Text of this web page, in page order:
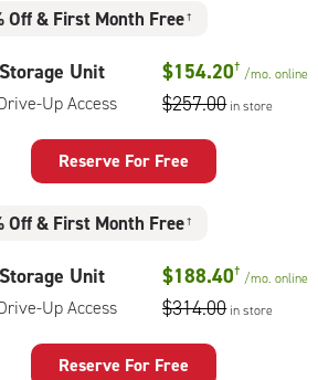
Off& First Month Free †
Unit
Up Access
$154.20† /mo.online
$257.00 in store
Reserve For Free
Off& First Month Free †
Unit
Up Access
$188.40† /mo.online
$314.00 in store
Reserve For Free